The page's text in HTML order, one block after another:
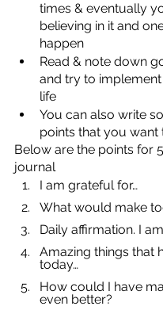
times & eventually
believing in it and
happen
Read & note down
and try to
life
You can also write
points that you want
Below are the points for
journal
I am grateful for…
What would make
Daily affirmation. I
Amazing things that
today…
How could I have
even better?